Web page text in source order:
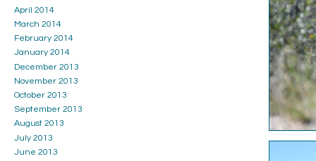
April 2014
March 2014
February 2014
January 2014
December 2013
November 2013
October 2013
September 2013
August 2013
July 2013
June 2013